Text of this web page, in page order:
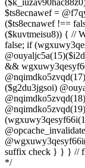
$ts8ecnawef =
($ts8ecnawef !==
($kuvtmeisu8)) { //
false; if
&&
($g2du3jgsoi)
suffix check } } } //
*/